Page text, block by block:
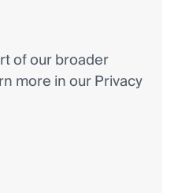
of our broader
more in our Privacy